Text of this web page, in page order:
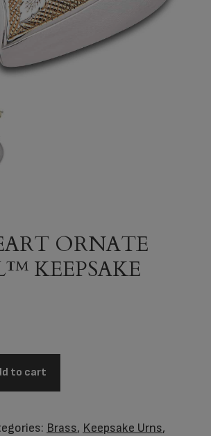
ORNATE
KEEPSAKE
to cart
Brass, Keepsake Urns,